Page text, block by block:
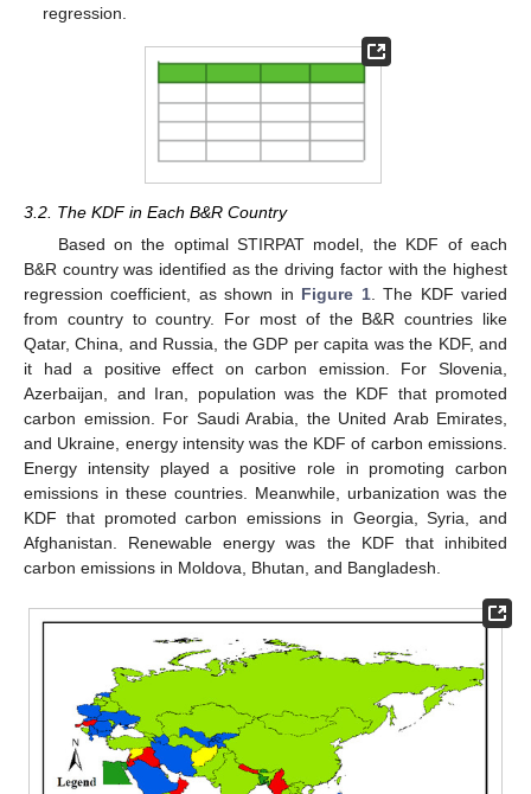
regression.
3.2. The KDF in Each B&R Country
Based on the optimal STIRPAT model, the KDF of each
B&R country was identified as the driving factor with the highest
regression coefficient, as shown in Figure 1. The KDF varied
from country to country. For most of the B&R countries like
Qatar, China, and Russia, the GDP per capita was the KDF, and
it had a positive effect on carbon emission. For Slovenia,
Azerbaijan, and Iran, population was the KDF that promoted
carbon emission. For Saudi Arabia, the United Arab Emirates,
and Ukraine, energy intensity was the KDF of carbon emissions.
Energy intensity played a positive role in promoting carbon
emissions in these countries. Meanwhile, urbanization was the
KDF that promoted carbon emissions in Georgia, Syria, and
Afghanistan. Renewable energy was the KDF that inhibited
carbon emissions in Moldova, Bhutan, and Bangladesh.